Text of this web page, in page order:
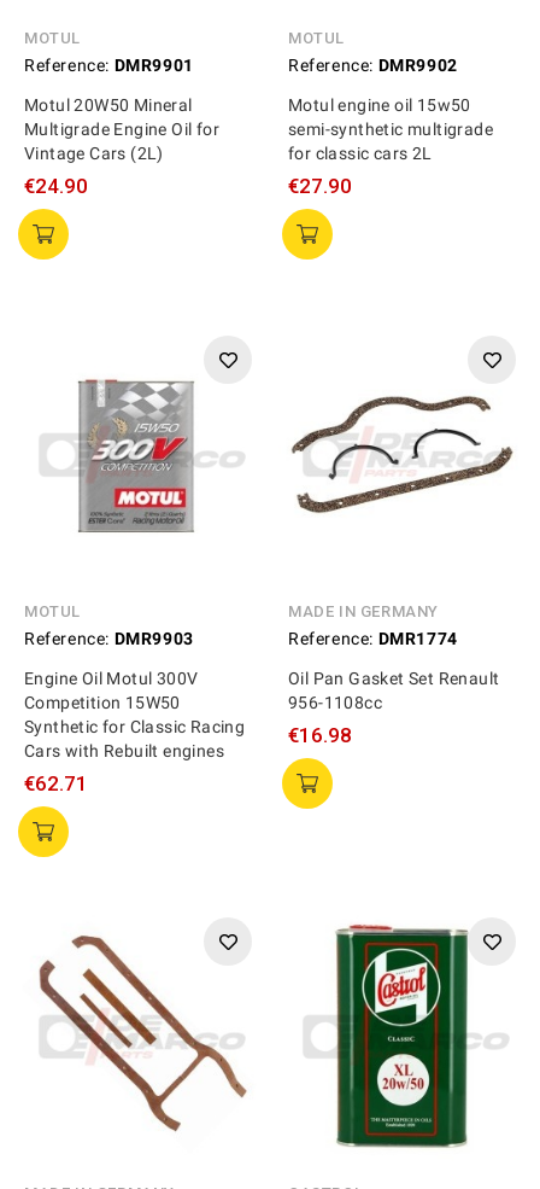
MOTUL
Reference: DMR9901
Motul 20W50 Mineral
Multigrade Engine Oil for
Vintage Cars (2L)
€24.90
MOTUL
Reference: DMR9902
Motul engine oil 15w50
semi-synthetic multigrade
for classic cars 2L
€27.90
MOTUL
Reference: DMR9903
Engine Oil Motul 300V
Competition 15W50
Synthetic for Classic Racing
Cars with Rebuilt engines
€62.71
MADE IN GERMANY
Reference: DMR1774
Oil Pan Gasket Set Renault
956-1108cc
€16.98